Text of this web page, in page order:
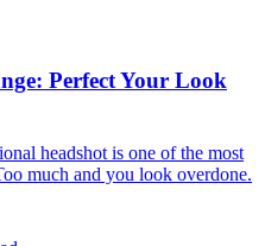
Perfect Your Look
headshot is one of the most
much and you look overdone.